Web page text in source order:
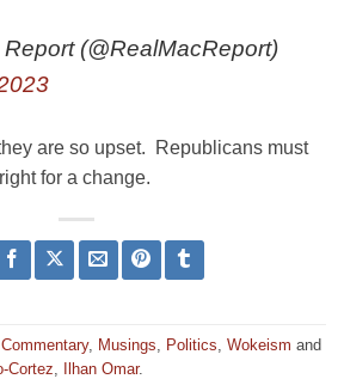
(@RealMacReport)
are so upset. Republicans must
for a change.
Commentary, Musings Politics Wokeism and
Cortez Ilhan Omar.